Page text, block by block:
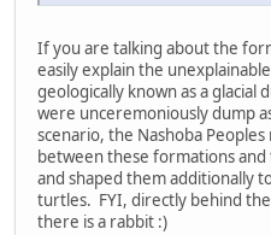
If you are talking about the
easily explain the
geologically known as a
were unceremoniously dump
scenario, the Nashoba
between these formations
and shaped them additionally
turtles. FYI, directly behind
there is a rabbit :)